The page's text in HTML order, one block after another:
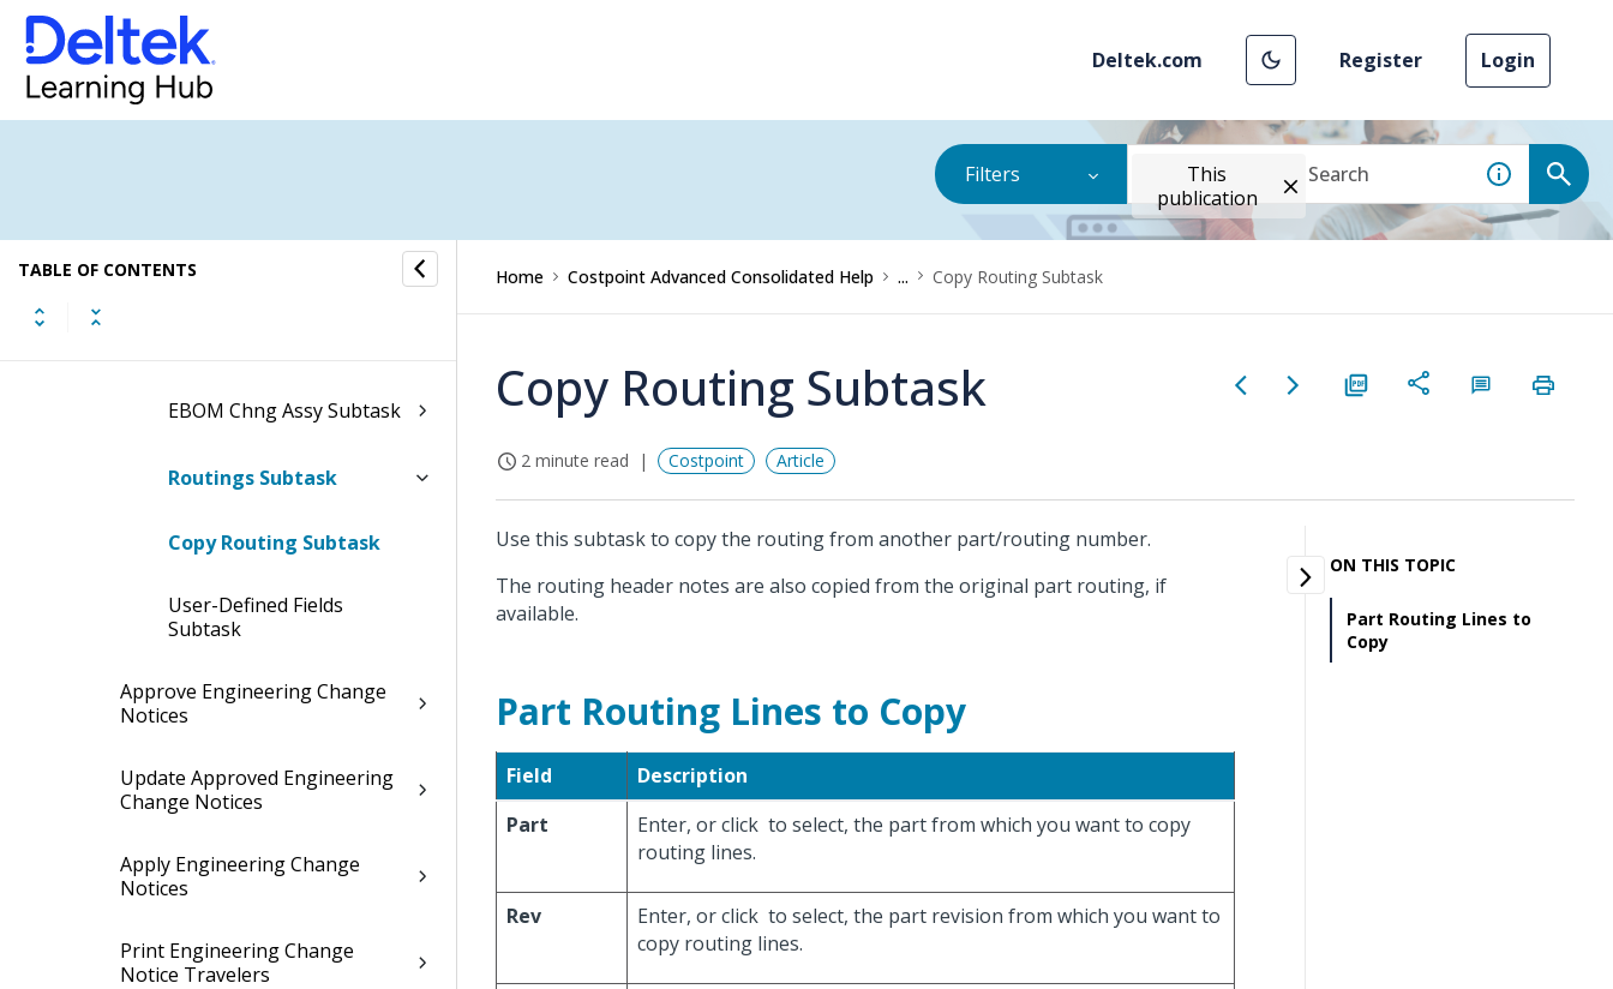
Deltek.com Register Login
Filters
This
publication
TABLE OF CONTENTS
MBOM Components
Subtask
EBOM Components
Subtask
EBOM Chng Assy Subtask
Routings Subtask
Copy Routing Subtask
User-Defined Fields
Subtask
Approve Engineering Change
Notices
Update Approved Engineering
Change Notices
Apply Engineering Change
Notices
Print Engineering Change
Notice Travelers
Home Costpoint Advanced Consolidated Help ... Copy Routing Subtask
Copy Routing Subtask
2 minute read Costpoint Article
Use this subtask to copy the routing from another part/routing number.
The routing header notes are also copied from the original part routing, if
available.
Part Routing Lines to Copy
Field
Description
Part
Enter, or click to select, the part from which you want to copy
routing lines.
Rev Enter, or click to select, the part revision from which you want to
copy routing lines.
ON THIS TOPIC
Part Routing Lines to
Copy